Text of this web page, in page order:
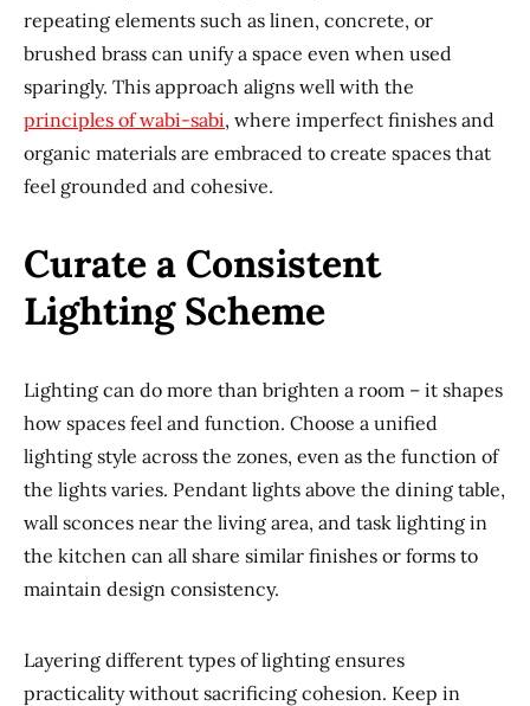
repeating elements such as linen, concrete, or
brushed brass can unify a space even when used
sparingly. This approach aligns well with the
principles of wabi-sabi, where imperfect finishes and
organic materials are embraced to create spaces that
feel grounded and cohesive.
Curate a Consistent
Lighting Scheme
Lighting can do more than brighten a room – it shapes
how spaces feel and function. Choose a unified
lighting style across the zones, even as the function of
the lights varies. Pendant lights above the dining table,
wall sconces near the living area, and task lighting in
the kitchen can all share similar finishes or forms to
maintain design consistency.
Layering different types of lighting ensures
practicality without sacrificing cohesion. Keep in